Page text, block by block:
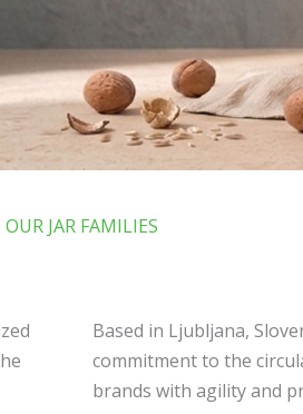
OUR JAR FAMILIES
Based in Ljubljana,
commitment to the
brands with agility and